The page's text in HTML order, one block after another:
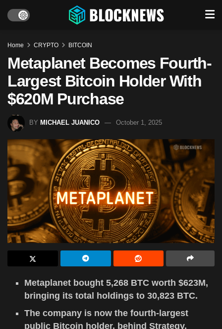
Home CRYPTO BITCOIN
Metaplanet Becomes Fourth-
Largest Bitcoin Holder With
$620M Purchase
BY MICHAEL JUANICO October 1, 2025
Metaplanet bought 5,268 BTC worth $623M,
bringing its total holdings to 30,823 BTC.
The company is now the fourth-largest
public Bitcoin holder, behind Strategy,